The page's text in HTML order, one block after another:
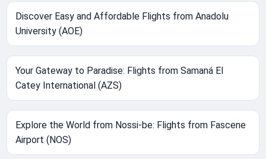
Discover Easy and Affordable Flights from Anadolu
University (AOE)
Your Gateway to Paradise: Flights from Samaná El
Catey International (AZS)
Explore the World from Nossi-be: Flights from Fascene
Airport (NOS)